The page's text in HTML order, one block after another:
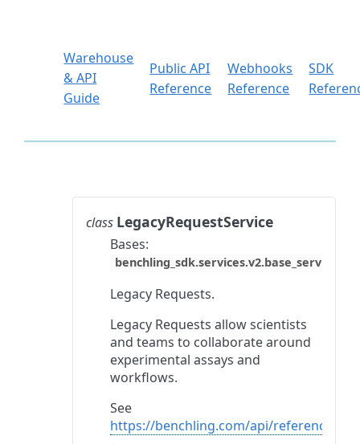
Warehouse
& API
Guide
Public API
Reference
Webhooks
Reference
SDK
class LegacyRequestService
Bases:
Legacy Requests.
Legacy Requests allow scientists
and teams to collaborate around
experimental assays and
workflows.
See
https://benchling.com/api/reference#/